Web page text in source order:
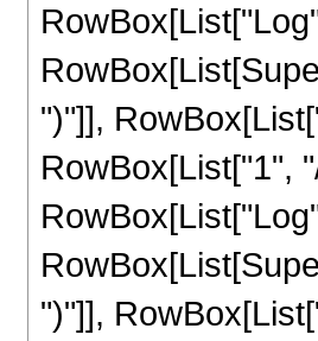
")"]],
RowBox[List["1",
")"]],